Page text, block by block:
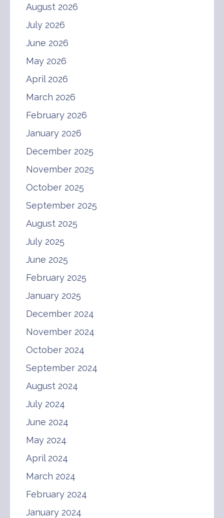
August 2026
July 2026
June 2026
May 2026
April 2026
March 2026
February 2026
January 2026
December 2025
November 2025
October 2025
September 2025
August 2025
July 2025
June 2025
February 2025
January 2025
December 2024
November 2024
October 2024
September 2024
August 2024
July 2024
June 2024
May 2024
April 2024
March 2024
February 2024
January 2024